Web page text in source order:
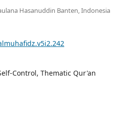
Hasanuddin Banten, Indonesia
Control, Thematic Qur'an